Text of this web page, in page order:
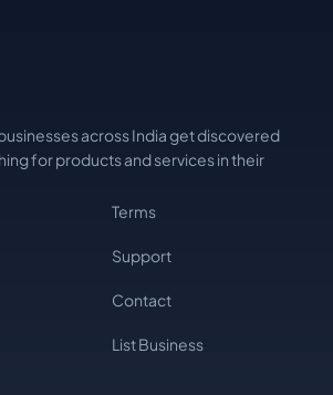
across India get discovered
for products and services in their
Terms
Support
Contact
List Business